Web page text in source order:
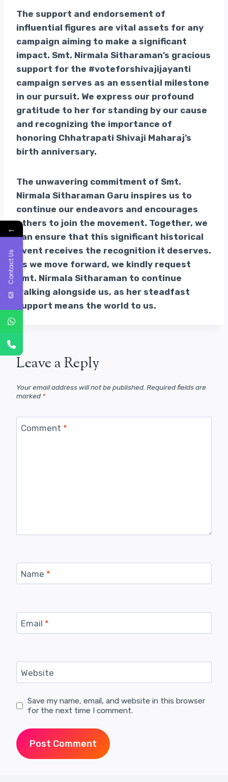
The support and endorsement of
influential figures are vital assets for any
campaign aiming to make a significant
impact. Smt. Nirmala Sitharaman’s gracious
support for the #voteforshivajijayanti
campaign serves as an essential milestone
in our pursuit. We express our profound
gratitude to her for standing by our cause
and recognizing the importance of
honoring Chhatrapati Shivaji Maharaj’s
birth anniversary.
The unwavering commitment of Smt.
Nirmala Sitharaman Garu inspires us to
continue our endeavors and encourages
others to join the movement. Together, we
can ensure that this significant historical
event receives the recognition it deserves.
As we move forward, we kindly request
Smt. Nirmala Sitharaman to continue
walking alongside us, as her steadfast
support means the world to us.
Leave a Reply
Your email address will not be published. Required fields are
marked *
Comment *
Name *
Email *
Website
Save my name, email, and website in this browser
for the next time I comment.
←
Contact Us